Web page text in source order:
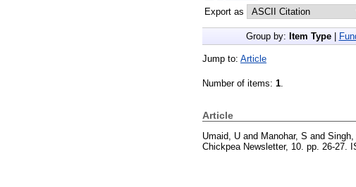
Export as
Group by: Item Type|
Jump to: Article
Number of items: 1.
Article
Umaid, U and Manohar, S and Singh,
Chickpea Newsletter, 10. pp. 26-27.